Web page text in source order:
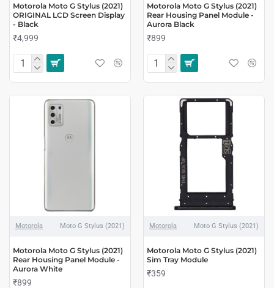
Motorola Moto G Stylus (2021)
ORIGINAL LCD Screen Display
- Black
₹4,999
Motorola Moto G Stylus (2021)
Rear Housing Panel Module -
Aurora Black
₹899
Motorola Moto G Stylus (2021)
Motorola Moto G Stylus (2021)
Rear Housing Panel Module -
Aurora White
₹899
Motorola Moto G Stylus (2021)
Motorola Moto G Stylus (2021)
Sim Tray Module
₹359